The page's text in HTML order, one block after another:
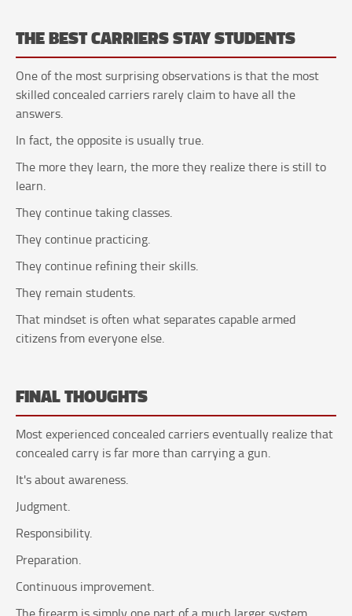
THE BEST CARRIERS STAY STUDENTS
One of the most surprising observations is that the most
skilled concealed carriers rarely claim to have all the
answers.
In fact, the opposite is usually true.
The more they learn, the more they realize there is still to
learn.
They continue taking classes.
They continue practicing.
They continue refining their skills.
They remain students.
That mindset is often what separates capable armed
citizens from everyone else.
FINAL THOUGHTS
Most experienced concealed carriers eventually realize that
concealed carry is far more than carrying a gun.
It's about awareness.
Judgment.
Responsibility.
Preparation.
Continuous improvement.